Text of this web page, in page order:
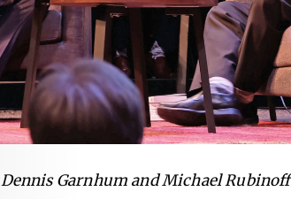
Dennis Garnhum and Michael Rubinoff